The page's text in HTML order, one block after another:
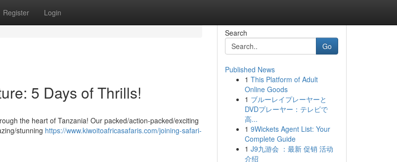
Register Login
5 Days of Thrills!
the heart of Tanzania! Our packed/action-packed/exciting
stunning https://www.kiwoitoafricasafaris.com/joining-safari-
Search
Go
Published News
1 This Platform of Adult
Online Goods
1 ブルーレイプレーヤーと
DVDプレーヤー：テレビで
高...
1 9Wickets Agent List: Your
Complete Guide
1 J9九游会 ：最新 促销 活动
介绍